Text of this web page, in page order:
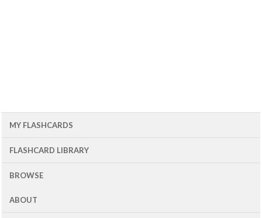
MY FLASHCARDS
FLASHCARD LIBRARY
BROWSE
ABOUT